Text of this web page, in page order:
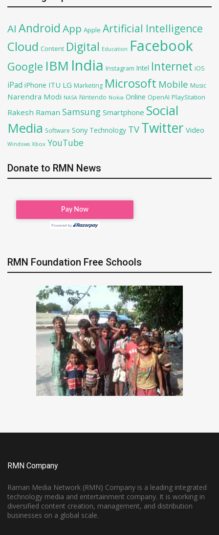
AI Android App Apple Artificial Intelligence
Cloud Content Digital Education Facebook
Google IBM India Instagram Intel Internet iOS
iPad iPhone ITU LG Marketing Microsoft Mobile Music
Narendra Modi NASA Nintendo Nokia Online OpenAI PlayStation
Rakesh Raman Samsung Smartphone Social
Media Software Sony Technology TV Twitter Video
Windows Xbox YouTube
Donate to RMN News
RMN Foundation Free Schools
RMN Company
Raman Media Network (RMN) Company is a leading integrated
technology media and entertainment company. It is working in
diversified content creation, management, and distribution
businesses on a global scale.